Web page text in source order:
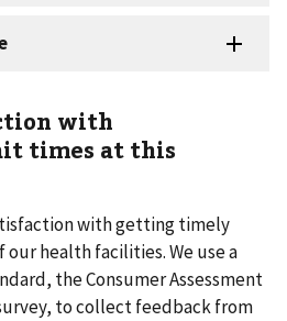
with
times at this
with getting timely
health facilities. We use a
the Consumer Assessment
to collect feedback from